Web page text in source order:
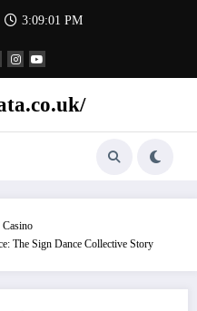
3:09:02 PM
Casino
The Sign Dance Collective Story